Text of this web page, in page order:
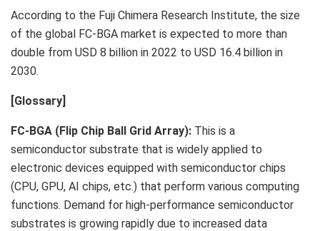
According to the Fuji Chimera Research Institute, the size
of the global FC-BGA market is expected to more than
double from USD 8 billion in 2022 to USD 16.4 billion in
2030.
[Glossary]
FC-BGA (Flip Chip Ball Grid Array): This is a
semiconductor substrate that is widely applied to
electronic devices equipped with semiconductor chips
(CPU, GPU, AI chips, etc.) that perform various computing
functions. Demand for high-performance semiconductor
substrates is growing rapidly due to increased data